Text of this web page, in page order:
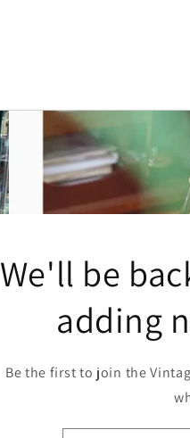
We'll be
adding
Be the first to join the